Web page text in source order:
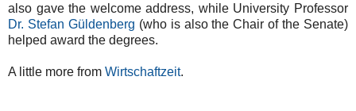
also gave the welcome address, while University Professor
Dr. Stefan Güldenberg (who is also the Chair of the Senate)
helped award the degrees.
A little more from Wirtschaftzeit.